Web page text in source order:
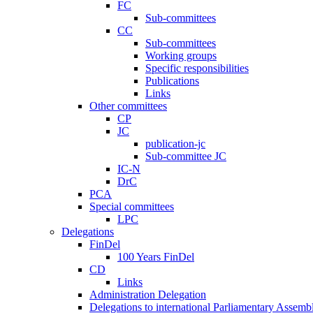
FC
Sub-committees
CC
Sub-committees
Working groups
Specific responsibilities
Publications
Links
Other committees
CP
JC
publication-jc
Sub-committee JC
IC-N
DrC
PCA
Special committees
LPC
Delegations
FinDel
100 Years FinDel
CD
Links
Administration Delegation
Delegations to international Parliamentary